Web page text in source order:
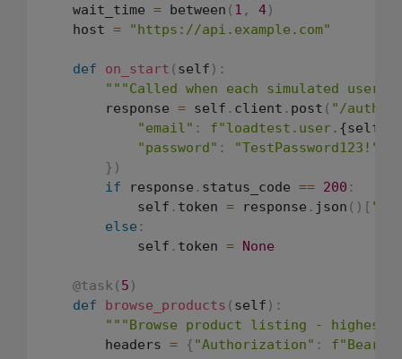
    wait_time
= between ( 1 , 4)
    host
= "https://api.example.com"
def on_start ( self ) :
"""Called when each simulated user
        response
= self . client . post ( "/auth/
"email" : f"loadtest.user.
"password" :
"TestPassword123!"
} )
if response . status_code == 200 :
            self
. token = response . json ( ) [
else :
            self
. token = None
@task ( 5 )
def
browse_products ( self ) :
"""Browse product listing - highest
        headers
= { "Authorization" :